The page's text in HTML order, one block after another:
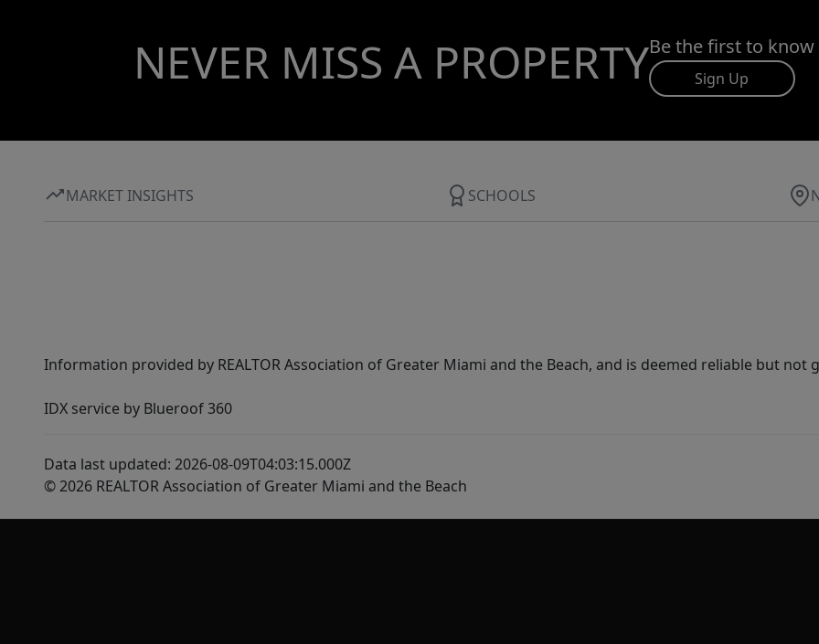
NEVER MISS A PROPERTYBe the first to
Sign Up
MARKET INSIGHTS SCHOOLS
Information provided by REALTOR Association of Greater Miami and the Beach, and is deemed reliable but not
IDX service by Blueroof 360
Data last updated: 2026-08-09T04:03:15.000Z
© 2026 REALTOR Association of Greater Miami and the Beach